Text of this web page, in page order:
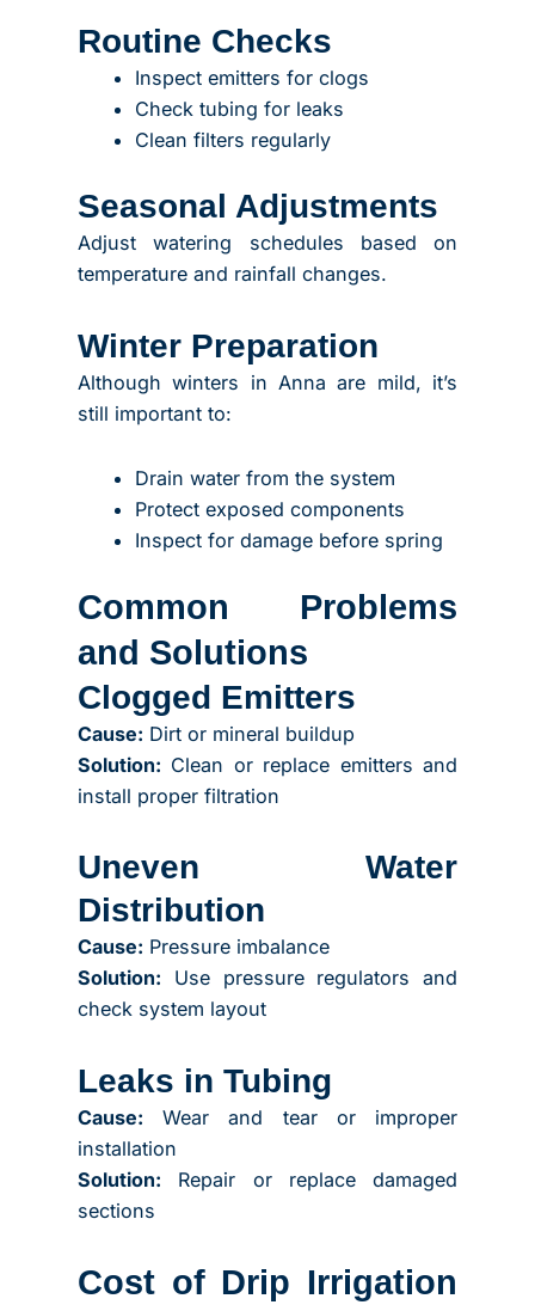
Routine Checks
Inspect emitters for clogs
Check tubing for leaks
Clean filters regularly
Seasonal Adjustments
Adjust watering schedules based on
temperature and rainfall changes.
Winter Preparation
Although winters in Anna are mild, it’s
still important to:
Drain water from the system
Protect exposed components
Inspect for damage before spring
Common Problems
and Solutions
Clogged Emitters
Cause: Dirt or mineral buildup
Solution: Clean or replace emitters and
install proper filtration
Uneven Water
Distribution
Cause: Pressure imbalance
Solution: Use pressure regulators and
check system layout
Leaks in Tubing
Cause: Wear and tear or improper
installation
Solution: Repair or replace damaged
sections
Cost of Drip Irrigation